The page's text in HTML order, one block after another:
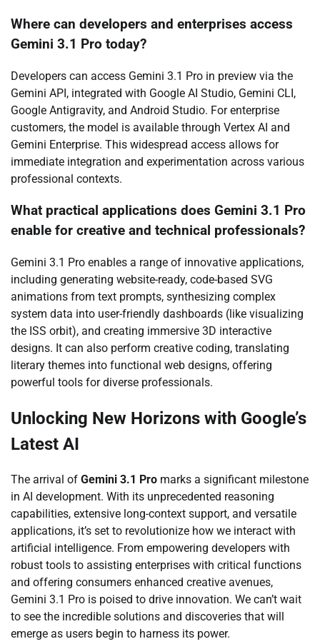
Where can developers and enterprises access
Gemini 3.1 Pro today?
Developers can access Gemini 3.1 Pro in preview via the
Gemini API, integrated with Google AI Studio, Gemini CLI,
Google Antigravity, and Android Studio. For enterprise
customers, the model is available through Vertex AI and
Gemini Enterprise. This widespread access allows for
immediate integration and experimentation across various
professional contexts.
What practical applications does Gemini 3.1 Pro
enable for creative and technical professionals?
Gemini 3.1 Pro enables a range of innovative applications,
including generating website-ready, code-based SVG
animations from text prompts, synthesizing complex
system data into user-friendly dashboards (like visualizing
the ISS orbit), and creating immersive 3D interactive
designs. It can also perform creative coding, translating
literary themes into functional web designs, offering
powerful tools for diverse professionals.
Unlocking New Horizons with Google’s
Latest AI
The arrival of Gemini 3.1 Pro marks a significant milestone
in AI development. With its unprecedented reasoning
capabilities, extensive long-context support, and versatile
applications, it’s set to revolutionize how we interact with
artificial intelligence. From empowering developers with
robust tools to assisting enterprises with critical functions
and offering consumers enhanced creative avenues,
Gemini 3.1 Pro is poised to drive innovation. We can’t wait
to see the incredible solutions and discoveries that will
emerge as users begin to harness its power.